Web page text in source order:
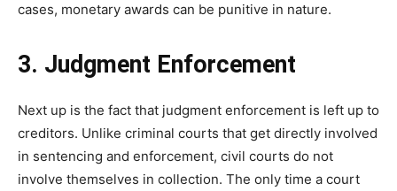
cases, monetary awards can be punitive in nature.
3. Judgment Enforcement
Next up is the fact that judgment enforcement is left up to
creditors. Unlike criminal courts that get directly involved
in sentencing and enforcement, civil courts do not
involve themselves in collection. The only time a court